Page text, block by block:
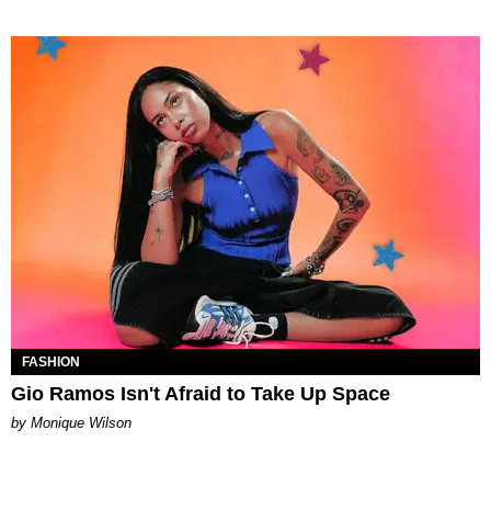
FASHION
Gio Ramos Isn't Afraid to Take Up Space
by Monique Wilson